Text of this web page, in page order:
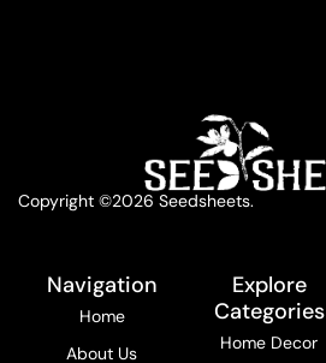
Copyright ©2026 Seedsheets.
Navigation
Home
About Us
Explore
Categories
Home Decor